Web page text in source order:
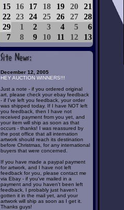
15
16 17 18 19 20
21
22
23 24 25 26 27
28
29
1 2 3 4 5
6
7
8 9 10 11 12 13
December 12, 2005
HEY AUCTION WINNERS!!!
Just a note - if you ordered original
art, please check your ebay feedback
- if I've left you feedback, your order
was shipped today. If I have NOT left
you feedback, then I have not
received payment from you yet, and
your item will ship as soon as that
occurs - thanks! I was reassured by
the post office that all internation
artwork should reach its destination
before Christmas, for any international
buyers that were concerned.
If you have made a paypal payment
for artwork, and I have not left
feedback for you, please contact me
via Ebay - if you've mailed in a
payment and you haven't been left
feedback, I probably just haven't
gotten it in the mail yet, and your
artwork will ship as soon as I get it.
Thanks guys!